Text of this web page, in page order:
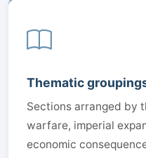
Thematic
Sections arranged by
warfare, imperial
economic